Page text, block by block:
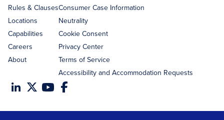
Rules & Clauses
Locations
Capabilities
Careers
About
Consumer Case Information
Neutrality
Cookie Consent
Privacy Center
Terms of Service
Accessibility and Accommodation Requests